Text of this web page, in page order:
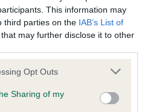
This information may
third parties on the IAB’s List of
that may further disclose it to other
app uses one or more Google
behaviour. You may click to
and its third-party tags to
Opt Outs
Sharing of my
Held
health result is not recorded on
Club Health Standard.
to confirm if it has been